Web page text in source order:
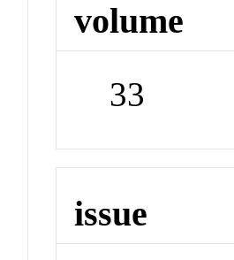
volume
33
issue